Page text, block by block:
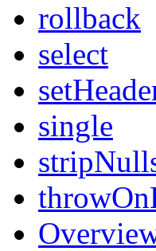
rollback
select
single